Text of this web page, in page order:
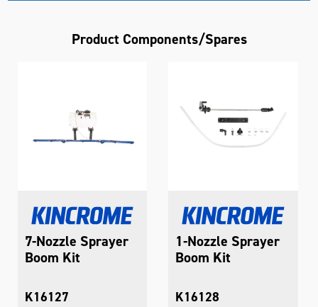
Product Components/Spares
7-Nozzle Sprayer
Boom Kit
K16127
1-Nozzle Sprayer
Boom Kit
K16128